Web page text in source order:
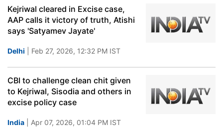
Kejriwal cleared in Excise case,
AAP calls it victory of truth, Atishi
says 'Satyamev Jayate'
Delhi | Feb 27, 2026, 12:32 PM IST
CBI to challenge clean chit given
to Kejriwal, Sisodia and others in
excise policy case
India | Apr 07, 2026, 01:04 PM IST